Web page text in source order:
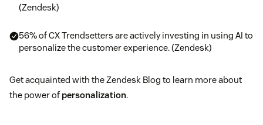
(Zendesk)
56% of CX Trendsetters are actively investing in using AI to
personalize the customer experience. (Zendesk)
Get acquainted with the Zendesk Blog to learn more about
the power of personalization.